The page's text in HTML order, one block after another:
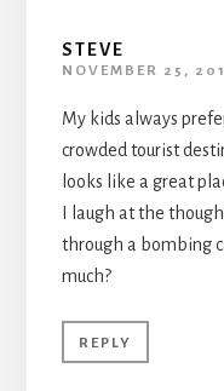
STEVE
NOVEMBER 25,
My kids always
crowded tourist
looks like a great
I laugh at the
through a bombing
much?
REPLY